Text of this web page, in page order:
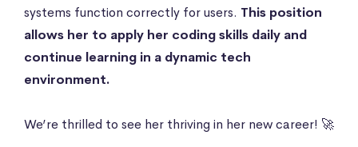
systems function correctly for users. This position
allows her to apply her coding skills daily and
continue learning in a dynamic tech
environment.
We’re thrilled to see her thriving in her new career! 🚀